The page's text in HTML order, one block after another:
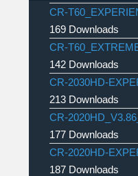
CR-
169 Downloads
CR-
142 Downloads
CR-2030HD-
213 Downloads
CR-
177 Downloads
CR-2020HD-
187 Downloads